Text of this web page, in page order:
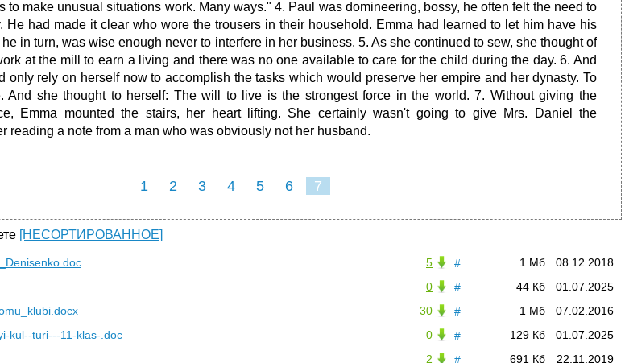
to make unusual situations work. Many ways." 4. Paul was domineering, bossy, he often felt the need to
He had made it clear who wore the trousers in their household. Emma had learned to let him have his
in turn, was wise enough never to interfere in her business. 5. As she continued to sew, she thought of
at the mill to earn a living and there was no one available to care for the child during the day. 6. And
only rely on herself now to accomplish the tasks which would preserve her empire and her dynasty. To
And she thought to herself: The will to live is the strongest force in the world. 7. Without giving the
Emma mounted the stairs, her heart lifting. She certainly wasn't going to give Mrs. Daniel the
reading a note from a man who was obviously not her husband.
1 2 3 4 5 6 7
[НЕСОРТИРОВАННОЕ]
# 08.12.2018
1 Мб
5
#
01.07.2025
44 Кб
0
#
07.02.2016
1 Мб
30
#
01.07.2025
129 Кб
0
kul--turi---11-klas-.doc
#
22.11.2019
691 Кб
2